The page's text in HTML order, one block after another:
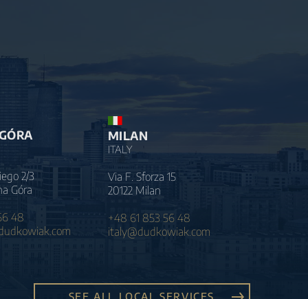
2/3
Góra
48
MILAN
ITALY
Via F. Sforza 15
20122 Milan
+48 61 853 56 48
italy@dudkowiak.com
SEE ALL LOCAL SERVICES